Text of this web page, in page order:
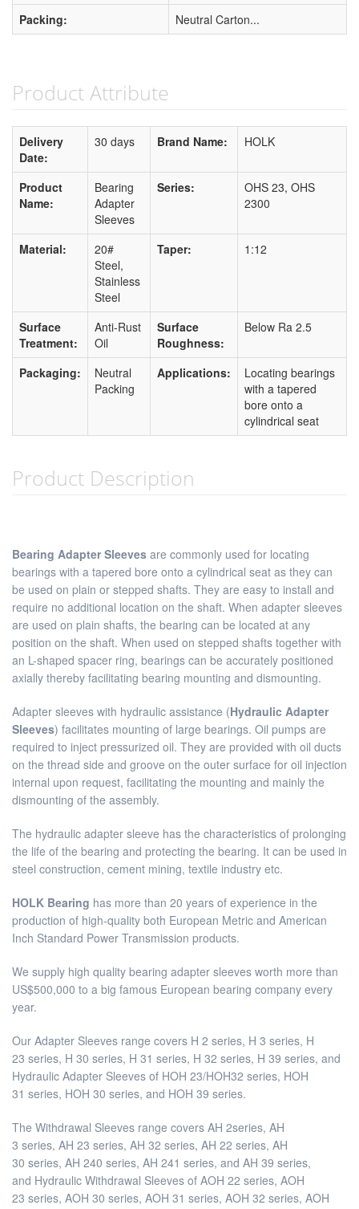
Packing:
Neutral Carton...
Product Attribute
Delivery
Date:
30 days Brand Name: HOLK
Product
Name:
Bearing
Adapter
Sleeves
Series:
OHS 23, OHS
2300
Material:
20#
Steel,
Stainless
Steel
Taper: 1:12
Surface
Treatment:
Anti-Rust
Oil
Surface
Roughness:
Below Ra 2.5
Packaging:
Neutral
Packing
Applications:
Locating bearings
with a tapered
bore onto a
cylindrical seat
Product Description
Bearing Adapter Sleeves are commonly used for locating
bearings with a tapered bore onto a cylindrical seat as they can
be used on plain or stepped shafts. They are easy to install and
require no additional location on the shaft. When adapter sleeves
are used on plain shafts, the bearing can be located at any
position on the shaft. When used on stepped shafts together with
an L-shaped spacer ring, bearings can be accurately positioned
axially thereby facilitating bearing mounting and dismounting.
Adapter sleeves with hydraulic assistance (Hydraulic Adapter
Sleeves) facilitates mounting of large bearings. Oil pumps are
required to inject pressurized oil. They are provided with oil ducts
on the thread side and groove on the outer surface for oil injection
internal upon request, facilitating the mounting and mainly the
dismounting of the assembly.
The hydraulic adapter sleeve has the characteristics of prolonging
the life of the bearing and protecting the bearing. It can be used in
steel construction, cement mining, textile industry etc.
HOLK Bearing has more than 20 years of experience in the
production of high-quality both European Metric and American
Inch Standard Power Transmission products.
We supply high quality bearing adapter sleeves worth more than
US$500,000 to a big famous European bearing company every
year.
Our Adapter Sleeves range covers H 2 series, H 3 series, H
23 series, H 30 series, H 31 series, H 32 series, H 39 series, and
Hydraulic Adapter Sleeves of HOH 23/HOH32 series, HOH
31 series, HOH 30 series, and HOH 39 series.
The Withdrawal Sleeves range covers AH 2series, AH
3 series, AH 23 series, AH 32 series, AH 22 series, AH
30 series, AH 240 series, AH 241 series, and AH 39 series,
and Hydraulic Withdrawal Sleeves of AOH 22 series, AOH
23 series, AOH 30 series, AOH 31 series, AOH 32 series, AOH